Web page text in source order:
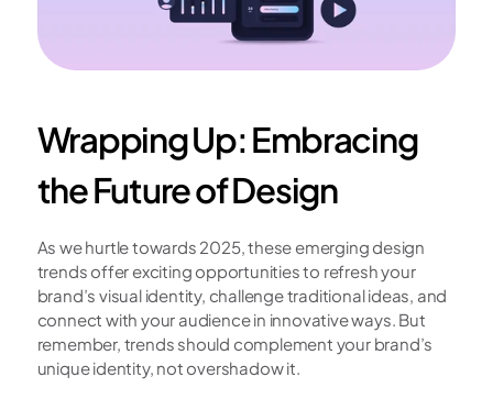
Wrapping Up: Embracing
the Future of Design
As we hurtle towards 2025, these emerging design
trends offer exciting opportunities to refresh your
brand’s visual identity, challenge traditional ideas, and
connect with your audience in innovative ways. But
remember, trends should complement your brand’s
unique identity, not overshadow it.